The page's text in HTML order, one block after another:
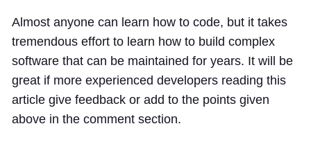
Almost anyone can learn how to code, but it takes
tremendous effort to learn how to build complex
software that can be maintained for years. It will be
great if more experienced developers reading this
article give feedback or add to the points given
above in the comment section.